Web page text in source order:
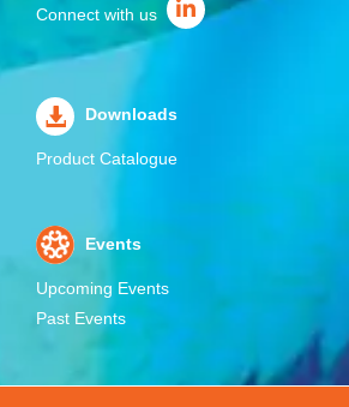
Connect with us
Downloads
Product Catalogue
Events
Upcoming Events
Past Events